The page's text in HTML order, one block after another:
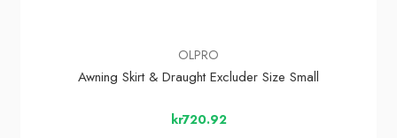
OLPRO
Awning Skirt & Draught Excluder Size Small
kr720.92